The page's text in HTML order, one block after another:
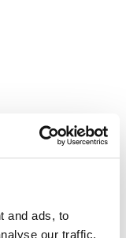
and ads, to
our traffic.